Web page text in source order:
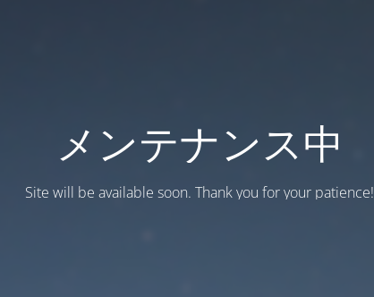
メンテナンス中
Site will be available soon. Thank you for your patience!